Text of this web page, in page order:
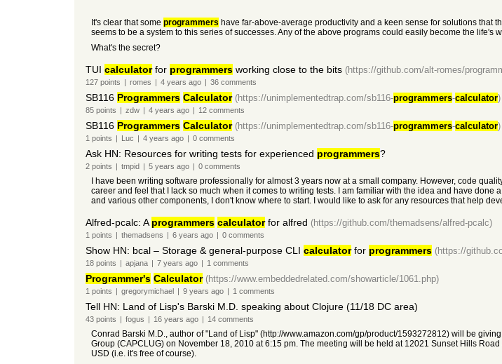
It's clear that some programmers have far-above-average productivity and a keen sense for solutions that
seems to be a system to this series of successes. Any of the above programs could easily become the life's
What's the secret?
TUI calculatorfor programmersworking close to the bits (https://github.com/alt-romes/
127points | romes | 4 years ago | 36comments
SB116 Programmers Calculator (https://unimplementedtrap.com/sb116-programmers-calculator)
85points | zdw | 4 years ago | 12comments
SB116 Programmers Calculator (https://unimplementedtrap.com/sb116-programmers-calculator)
1 points | Luc | 4 years ago | 0comments
Ask HN: Resources for writing tests for experienced programmers?
2points | tmpid | 5 years ago | 0comments
I have been writing software professionally for almost 3 years now at a small company. However, code
career and feel that I lack so much when it comes to writing tests. I am familiar with the idea and have done
and various other components, I don't know where to start. I would like to ask for any resources that help
Alfred-pcalc: A programmers calculatorfor alfred (https://github.com/themadsens/alfred-pcalc)
1 points | themadsens | 6 years ago | 0comments
Show HN: bcal – Storage & general-purpose CLI calculatorfor programmers (https://
18points | apjana | 7 years ago | 1 comments
Programmer's Calculator (https://www.embeddedrelated.com/showarticle/1061.php)
1 points | gregorymichael | 9 years ago | 1 comments
Tell HN: Land of Lisp's Barski M.D. speaking about Clojure (11/18 DC area)
43points | fogus | 16 years ago | 14comments
Conrad Barski M.D., author of "Land of Lisp" (http://www.amazon.com/gp/product/1593272812) will be
Group (CAPCLUG) on November 18, 2010 at 6:15 pm. The meeting will be held at 12021 Sunset Hills
USD (i.e. it's free of course).